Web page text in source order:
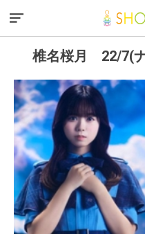
椎名桜月 22/7(